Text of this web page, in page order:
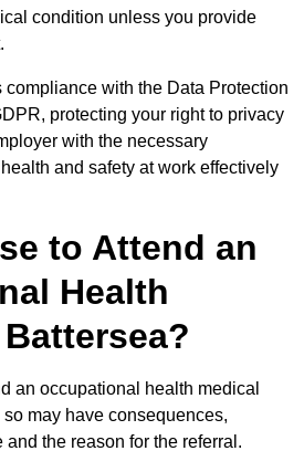
condition unless you provide
with the Data Protection
protecting your right to privacy
with the necessary
and safety at work effectively
to Attend an
Health
an occupational health medical
may have consequences,
the reason for the referral.